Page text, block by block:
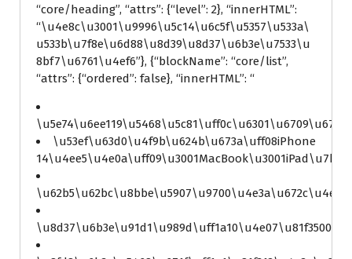
“core/heading”, “attrs”: {“level”: 2}, “innerHTML”:
“\u4e8c\u3001\u9996\u5c14\u6c5f\u5357\u533a\
u533b\u7f8e\u6d88\u8d39\u8d37\u6b3e\u7533\u
8bf7\u6761\u4ef6”}, {“blockName”: “core/list”,
“attrs”: {“ordered”: false}, “innerHTML”: “
\u53ef\u63d0\u4f9b\u624b\u673a\uff08iPhone